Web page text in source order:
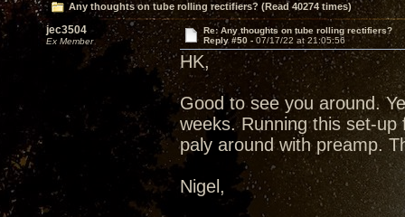
Any thoughts on tube rolling rectifiers? (Read 40274 times)
jec3504
Ex Member
Re: Any thoughts on tube rolling rectifiers?
Reply #50 - 07/17/22 at 21:05:56
HK,
Good to see you around.
weeks. Running this set-
paly around with preamp.
Nigel,